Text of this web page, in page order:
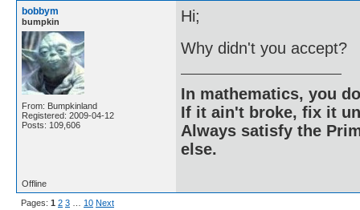
bobbym
bumpkin
From: Bumpkinland
Registered: 2009-04-12
Posts: 109,606
Hi;
Why didn't you accept?
In mathematics, you
If it ain't broke, fix it
Always satisfy the
else.
Offline
Pages: 1 2 3 10 Next